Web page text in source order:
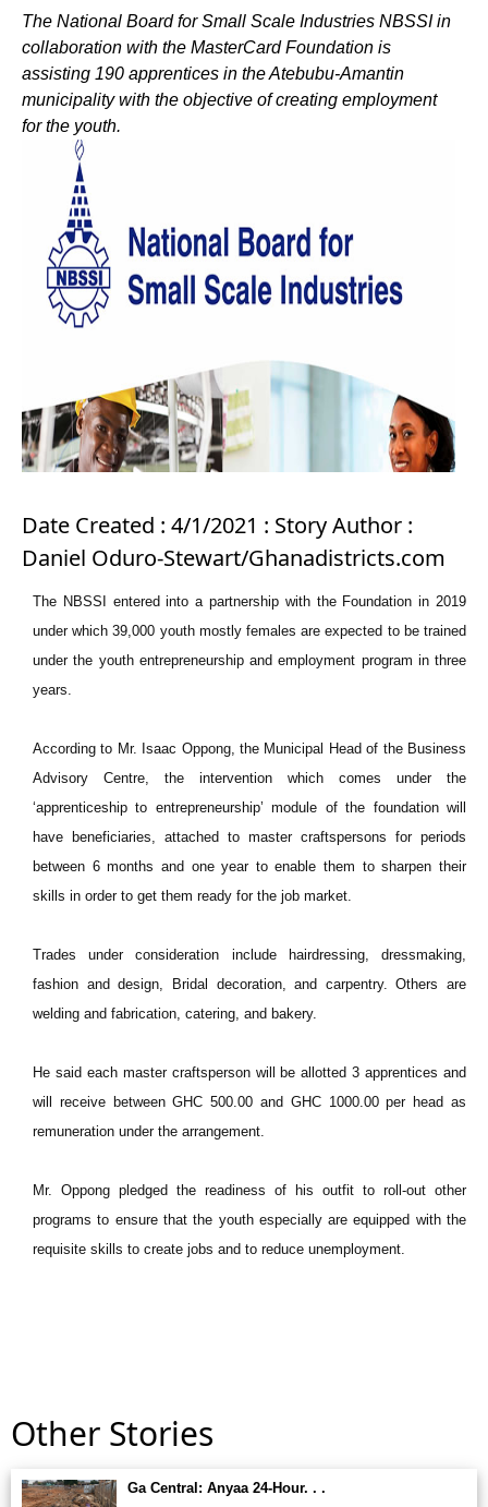
The National Board for Small Scale Industries NBSSI in
collaboration with the MasterCard Foundation is
assisting 190 apprentices in the Atebubu-Amantin
municipality with the objective of creating employment
for the youth.
Date Created : 4/1/2021 : Story Author :
Daniel Oduro-Stewart/Ghanadistricts.com
The NBSSI entered into a partnership with the Foundation in 2019
under which 39,000 youth mostly females are expected to be trained
under the youth entrepreneurship and employment program in three
years.
According to Mr. Isaac Oppong, the Municipal Head of the Business
Advisory Centre, the intervention which comes under the
‘apprenticeship to entrepreneurship’ module of the foundation will
have beneficiaries, attached to master craftspersons for periods
between 6 months and one year to enable them to sharpen their
skills in order to get them ready for the job market.
Trades under consideration include hairdressing, dressmaking,
fashion and design, Bridal decoration, and carpentry. Others are
welding and fabrication, catering, and bakery.
He said each master craftsperson will be allotted 3 apprentices and
will receive between GHC 500.00 and GHC 1000.00 per head as
remuneration under the arrangement.
Mr. Oppong pledged the readiness of his outfit to roll-out other
programs to ensure that the youth especially are equipped with the
requisite skills to create jobs and to reduce unemployment.
Other Stories
Ga Central: Anyaa 24-Hour. . .